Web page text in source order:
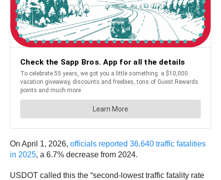
On April 1, 2026, officials reported 36,640 traffic fatalities
in 2025, a 6.7% decrease from 2024.
USDOT called this the “second-lowest traffic fatality rate